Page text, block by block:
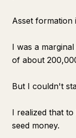
Asset formation
I was a
of about
But I couldn't
I realized that
seed money.